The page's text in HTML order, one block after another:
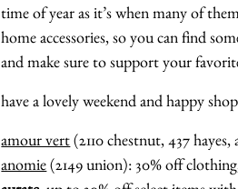
time of year as it’s when many of
home accessories, so you can find
and make sure to support your
have a lovely weekend and happy
amour vert(2110 chestnut, 437
anomie(2149 union): 30% off